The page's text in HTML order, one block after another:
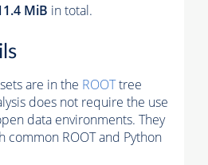
MiB in total.
are in the ROOTtree
does not require the use
data environments. They
common ROOT and Python